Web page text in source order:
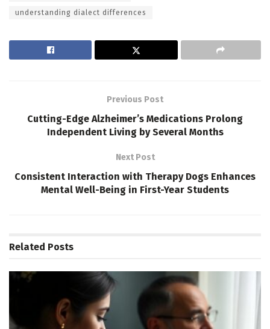
understanding dialect differences
Previous Post
Cutting-Edge Alzheimer’s Medications Prolong
Independent Living by Several Months
Next Post
Consistent Interaction with Therapy Dogs Enhances
Mental Well-Being in First-Year Students
Related Posts